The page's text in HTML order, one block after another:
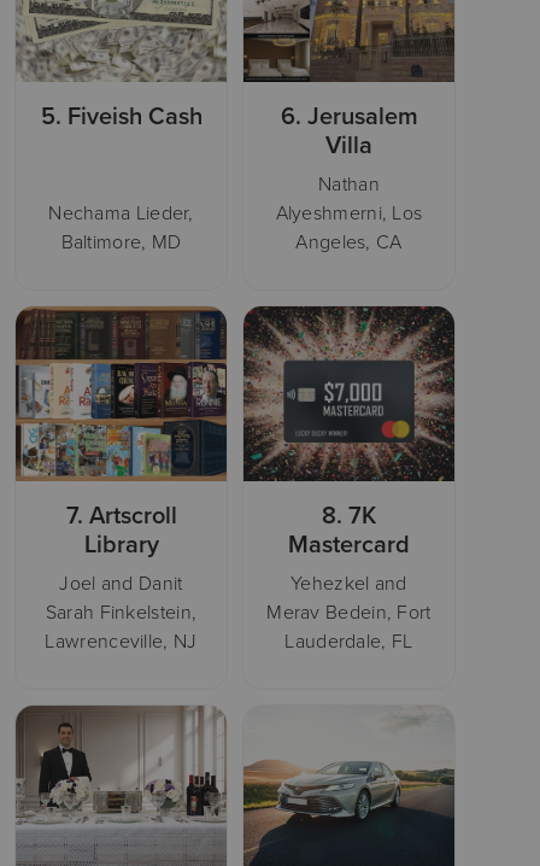
5. Fiveish Cash
Nechama Lieder,
Baltimore, MD
6. Jerusalem
Villa
Nathan
Alyeshmerni, Los
Angeles, CA
7. Artscroll
Library
Joel and Danit
Sarah Finkelstein,
Lawrenceville, NJ
8. 7K
Mastercard
Yehezkel and
Merav Bedein, Fort
Lauderdale, FL